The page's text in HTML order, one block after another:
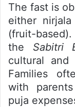
The fast is
either
(fruit-
the Sabitri
cultural
Families
with
puja